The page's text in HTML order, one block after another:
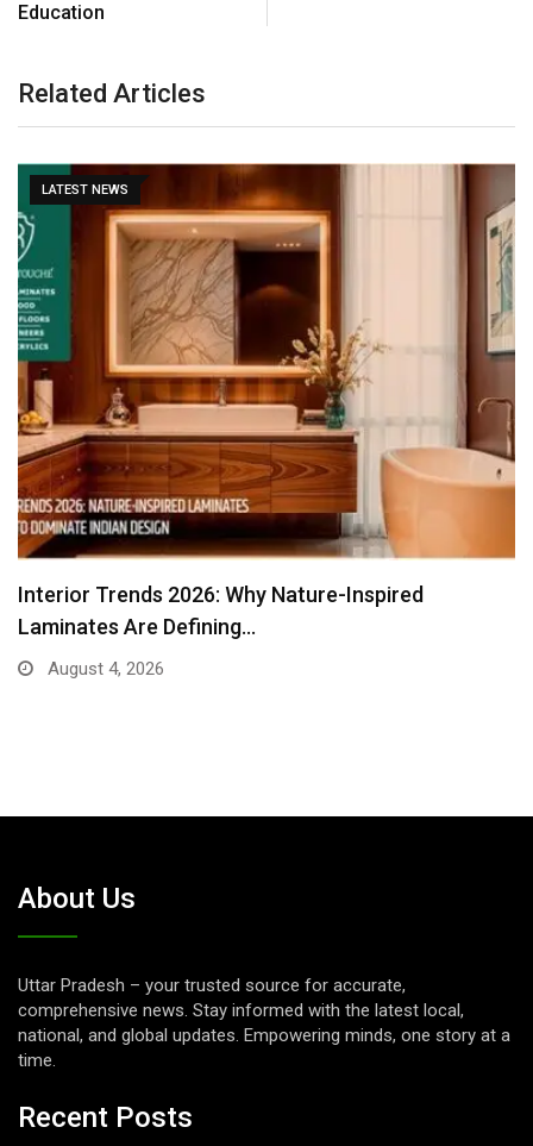
Education
Related Articles
LATEST NEWS
From Traditional Home Remedies to Nidhii Skin
Care
August 1, 2026
About Us
Uttar Pradesh – your trusted source for accurate,
comprehensive news. Stay informed with the latest local,
national, and global updates. Empowering minds, one story at a
time.
Recent Posts